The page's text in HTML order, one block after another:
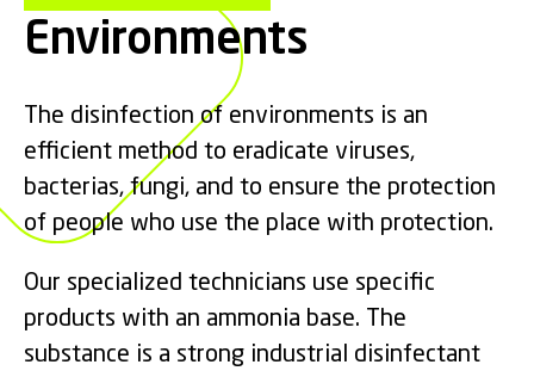
Environments
The disinfection of environments is an
efficient method to eradicate viruses,
bacterias, fungi, and to ensure the protection
of people who use the place with protection.
Our specialized technicians use specific
products with an ammonia base. The
substance is a strong industrial disinfectant